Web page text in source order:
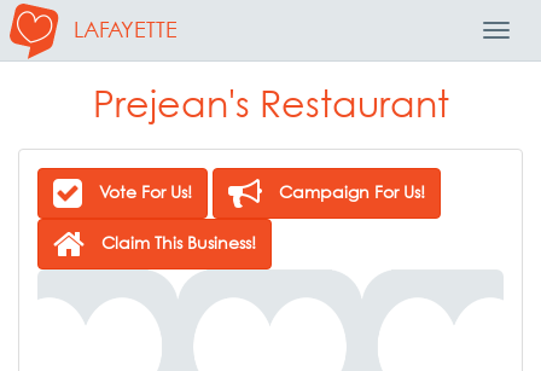
LAFAYETTE
Prejean's Restaurant
Vote For Us! Campaign For Us!
Claim This Business!